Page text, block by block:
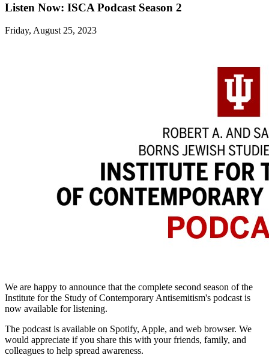
Listen Now: ISCA Podcast Season 2
Friday, August 25, 2023
We are happy to announce that the complete second season of the
Institute for the Study of Contemporary Antisemitism's podcast is
now available for listening.
The podcast is available on Spotify, Apple, and web browser. We
would appreciate if you share this with your friends, family, and
colleagues to help spread awareness.